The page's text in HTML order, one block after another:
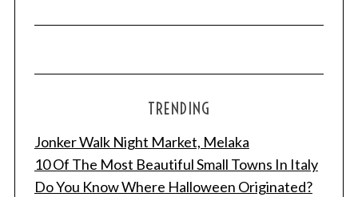
TRENDING
Jonker Walk Night Market, Melaka
10 Of The Most Beautiful Small Towns In Italy
Do You Know Where Halloween Originated?